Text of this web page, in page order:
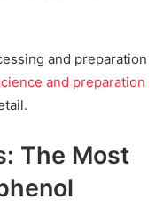
and preparation
and preparation
The Most